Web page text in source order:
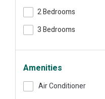
2 Bedrooms
3 Bedrooms
Amenities
Air Conditioner